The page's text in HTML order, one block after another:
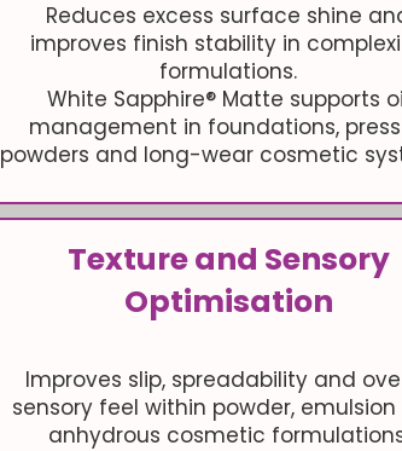
Reduces excess surface shine
improves finish stability in
formulations.
White Sapphire® Matte supports
management in foundations,
powders and long-wear cosmetic
Texture and Sensory
Optimisation
Improves slip, spreadability and
sensory feel within powder,
anhydrous cosmetic